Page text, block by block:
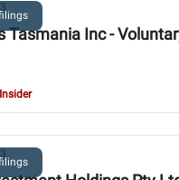
Tasmania Inc -